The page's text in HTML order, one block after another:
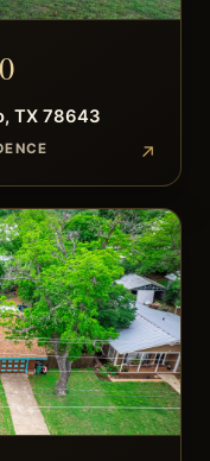
, TX 78643